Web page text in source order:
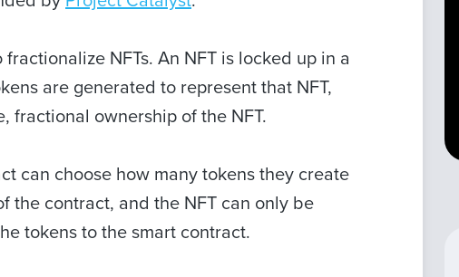
NFTs. An NFT is locked up in a
are generated to represent that NFT,
fractional ownership of the NFT.
can choose how many tokens they create
the contract, and the NFT can only be
tokens to the smart contract.